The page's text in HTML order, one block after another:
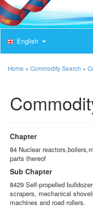
English
Home » Commodity Search »
Chapter
84 Nuclear
parts thereof
Sub Chapter
8429 Self-propelled
scrapers, mechanical
machines and road rollers.